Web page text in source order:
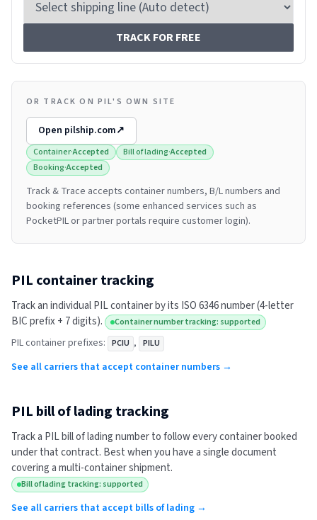
TRACK FOR FREE
OR TRACK ON PIL'S OWN SITE
Open pilship.com↗
Container·Accepted Bill of lading·Accepted
Booking·Accepted
Track & Trace accepts container numbers, B/L numbers and
booking references (some enhanced services such as
PocketPIL or partner portals require customer login).
PIL container tracking
Track an individualPILcontainer by its ISO 6346 number (4-letter
BIC prefix + 7 digits).
Container number tracking: supported
PILcontainer prefixes: PCIU , PILU
See all carriers that accept container numbers →
PIL bill of lading tracking
Track a PILbill of lading number to follow every container booked
under that contract. Best when you have a single document
covering a multi-container shipment.
Bill of lading tracking: supported
See all carriers that accept bills of lading →